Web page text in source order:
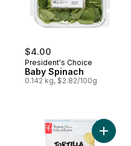
$4.00
President's Choice
Baby Spinach
0.142 kg, $2.82/100g